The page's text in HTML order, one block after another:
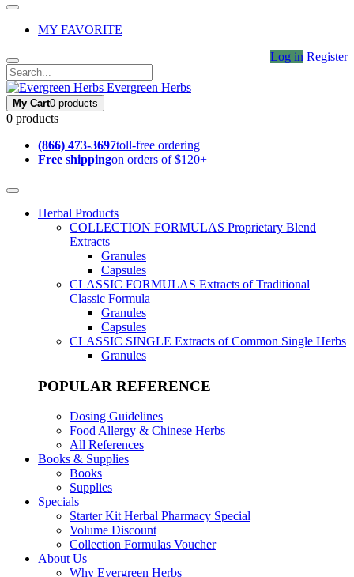
MY FAVORITE
Log in Register
Evergreen Herbs
My Cart0 products
0 products
(866) 473-3697toll-free ordering
Free shippingon orders of $120+
Herbal Products
COLLECTION FORMULAS Proprietary Blend
Extracts
Granules
Capsules
CLASSIC FORMULAS Extracts of Traditional
Classic Formula
Granules
Capsules
CLASSIC SINGLE Extracts of Common Single Herbs
Granules
POPULAR REFERENCE
Dosing Guidelines
Food Allergy & Chinese Herbs
All References
Books & Supplies
Books
Supplies
Specials
Starter Kit Herbal Pharmacy Special
Volume Discount
Collection Formulas Voucher
About Us
Why Evergreen Herbs